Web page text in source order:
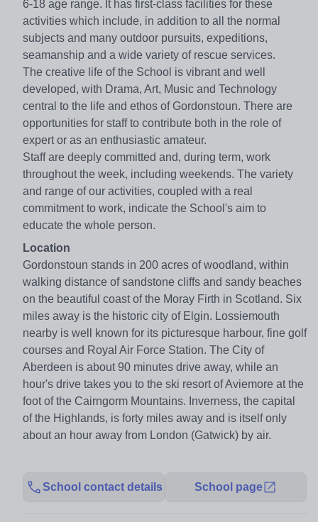
6-18 age range. It has first-class facilities for these
activities which include, in addition to all the normal
subjects and many outdoor pursuits, expeditions,
seamanship and a wide variety of rescue services.
The creative life of the School is vibrant and well
developed, with Drama, Art, Music and Technology
central to the life and ethos of Gordonstoun. There are
opportunities for staff to contribute both in the role of
expert or as an enthusiastic amateur.
Staff are deeply committed and, during term, work
throughout the week, including weekends. The variety
and range of our activities, coupled with a real
commitment to work, indicate the School's aim to
educate the whole person.
Location
Gordonstoun stands in 200 acres of woodland, within
walking distance of sandstone cliffs and sandy beaches
on the beautiful coast of the Moray Firth in Scotland. Six
miles away is the historic city of Elgin. Lossiemouth
nearby is well known for its picturesque harbour, fine golf
courses and Royal Air Force Station. The City of
Aberdeen is about 90 minutes drive away, while an
hour's drive takes you to the ski resort of Aviemore at the
foot of the Cairngorm Mountains. Inverness, the capital
of the Highlands, is forty miles away and is itself only
about an hour away from London (Gatwick) by air.
School contact details School page